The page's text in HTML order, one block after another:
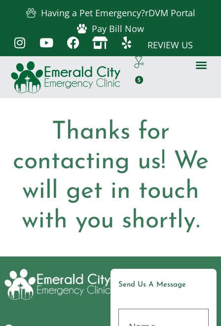
Having a Pet Emergency?rDVM Portal
Pay Bill Now
REVIEW US
Thanks for
contacting us! We
will get in touch
with you shortly.
Send Us A Message